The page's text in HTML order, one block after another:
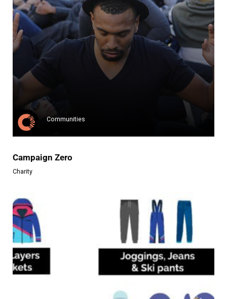
Moors for the Future
Communities
Campaign Zero
Charity